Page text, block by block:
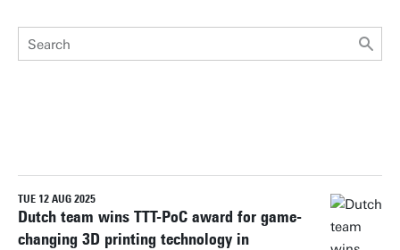
Reset filters
TUE 12 AUG 2025
Dutch team wins TTT-PoC award for game-
changing 3D printing technology in